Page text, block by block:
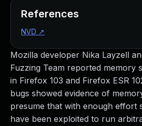
Mozilla developer Nika Layzell
Fuzzing Team reported memory
in Firefox 103 and Firefox ESR
bugs showed evidence of
presume that with enough effort
have been exploited to run
References
NVD ↗